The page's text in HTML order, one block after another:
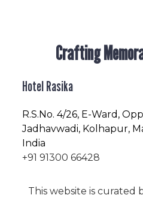
Crafting
Hotel Rasika
R.S.No. 4/26, E-Ward,
Jadhavwadi, Kolhapur,
India
+91 91300 66428
This website is curated